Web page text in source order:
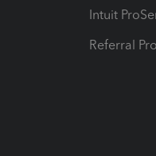
Intuit
Referral